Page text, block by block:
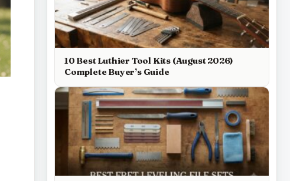
10 Best Luthier Tool Kits (August 2026)
Complete Buyer’s Guide